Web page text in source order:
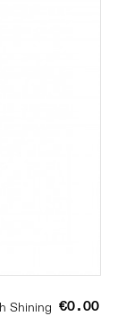
Shining €0.00